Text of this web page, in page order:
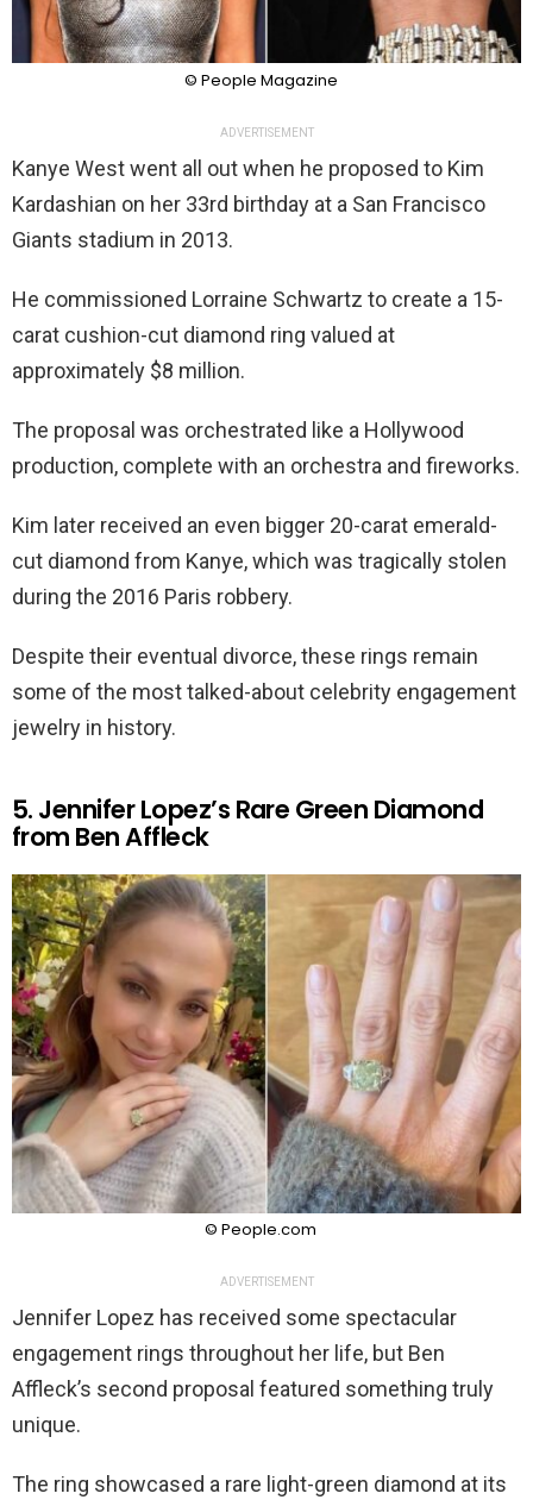
© People Magazine
ADVERTISEMENT
Kanye West went all out when he proposed to Kim
Kardashian on her 33rd birthday at a San Francisco
Giants stadium in 2013.
He commissioned Lorraine Schwartz to create a 15-
carat cushion-cut diamond ring valued at
approximately $8 million.
The proposal was orchestrated like a Hollywood
production, complete with an orchestra and fireworks.
Kim later received an even bigger 20-carat emerald-
cut diamond from Kanye, which was tragically stolen
during the 2016 Paris robbery.
Despite their eventual divorce, these rings remain
some of the most talked-about celebrity engagement
jewelry in history.
5. Jennifer Lopez’s Rare Green Diamond
from Ben Affleck
© People.com
ADVERTISEMENT
Jennifer Lopez has received some spectacular
engagement rings throughout her life, but Ben
Affleck’s second proposal featured something truly
unique.
The ring showcased a rare light-green diamond at its